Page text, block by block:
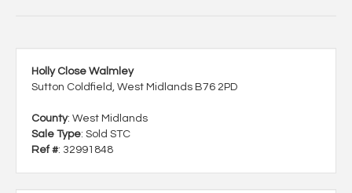
Holly Close Walmley
Sutton Coldfield, West Midlands B76 2PD
County: West Midlands
Sale Type: Sold STC
Ref #: 32991848